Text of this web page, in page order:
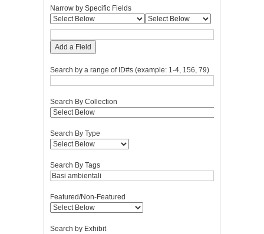
Narrow by Specific Fields
Add a Field
Search by a range of ID#s (example: 1-4, 156, 79)
Search By Collection
Search By Type
Search By Tags
Featured/Non-Featured
Search by Exhibit